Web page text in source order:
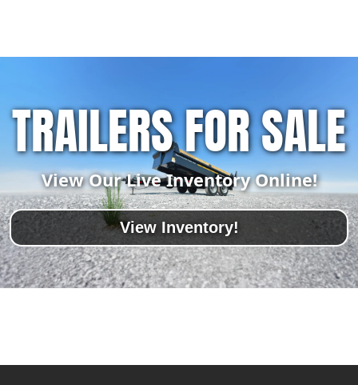
TRAILERS FOR SALE
View Our Live Inventory Online!
View Inventory!